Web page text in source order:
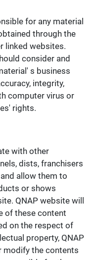
for any material
through the
linked websites.
consider and
s business
integrity,
computer virus or
rights.
with other
dists, franchisers
allow them to
or shows
QNAP website will
of these content
on the respect of
property, QNAP
modify the contents